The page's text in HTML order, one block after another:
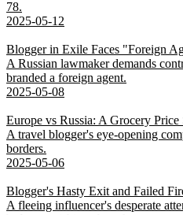
78.
2025-05-12
Blogger in Exile Faces "Foreign
A Russian lawmaker demands
branded a foreign agent.
2025-05-08
Europe vs Russia: A Grocery Price
A travel blogger's eye-opening
borders.
2025-05-06
Blogger's Hasty Exit and Failed
A fleeing influencer's desperate